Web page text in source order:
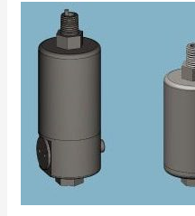
Automatic
Drains